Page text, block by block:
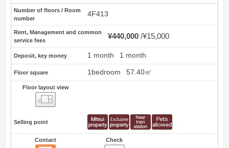
Number of floors / Room
number
4F413
Rent, Management and common
service fees
¥440,000 ¥15,000
Deposit, key money 1 month 1 month
Floor square 1bedroom 57.40㎡
Floor layout view
Selling point
Contact Check